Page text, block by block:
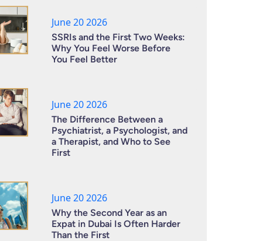
June 20 2026
SSRIs and the First Two Weeks:
Why You Feel Worse Before
You Feel Better
June 20 2026
The Difference Between a
Psychiatrist, a Psychologist, and
a Therapist, and Who to See
First
June 20 2026
Why the Second Year as an
Expat in Dubai Is Often Harder
Than the First